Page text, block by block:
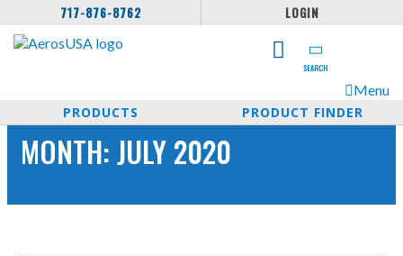
717-876-8762 LOGIN
SEARCH
Menu
PRODUCTS
PRODUCT FINDER
MONTH:JULY 2020